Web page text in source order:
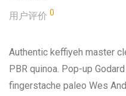
用户评价 0
Authentic keffiyeh master
PBR quinoa. Pop-up
fingerstache paleo Wes